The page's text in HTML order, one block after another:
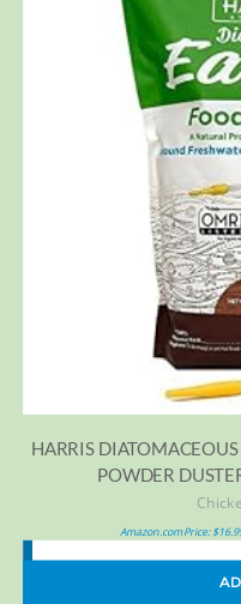
HARRIS
POWDER
Amazon.com Price:$